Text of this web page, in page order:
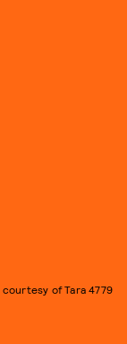
courtesy of Tara 4779